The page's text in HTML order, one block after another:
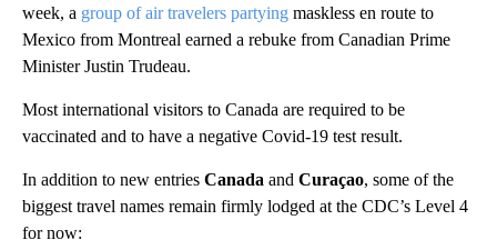
week, a group of air travelers partying maskless en route to
Mexico from Montreal earned a rebuke from Canadian Prime
Minister Justin Trudeau.
Most international visitors to Canada are required to be
vaccinated and to have a negative Covid-19 test result.
In addition to new entries Canada and Curaçao, some of the
biggest travel names remain firmly lodged at the CDC’s Level 4
for now: